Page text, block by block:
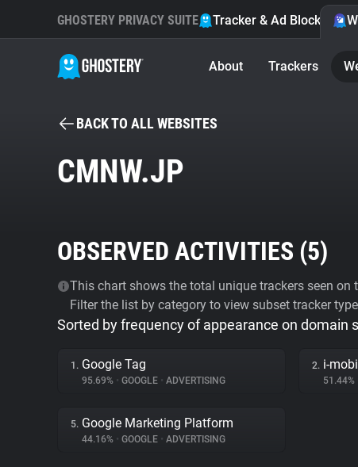
GHOSTERY PRIVACY SUITE Tracker & Ad Blocker
About Trackers
BACK TO ALL WEBSITES
CMNW.JP
OBSERVED ACTIVITIES (5)
This chart shows the total unique trackers seen
Filter the list by category to view subset tracker
Sorted by frequency of appearance on domain
1. Google Tag
95.69% • GOOGLE • ADVERTISING
2. i-
51.44%
5. Google Marketing Platform
44.16% • GOOGLE • ADVERTISING